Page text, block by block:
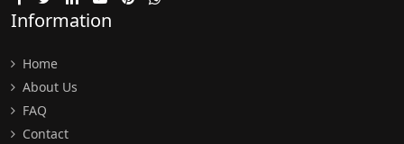
Information
Home
About Us
FAQ
Contact